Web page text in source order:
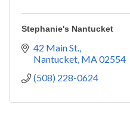
Stephanie's Nantucket
42 Main St.
Nantucket MA 02554
(508) 228-0624